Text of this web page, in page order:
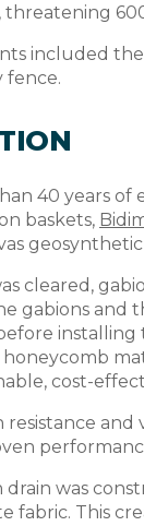
threatening
included
fence.
40 years
baskets,
cleared,
gabions and
cost-
resistance
drain was
fabric. This